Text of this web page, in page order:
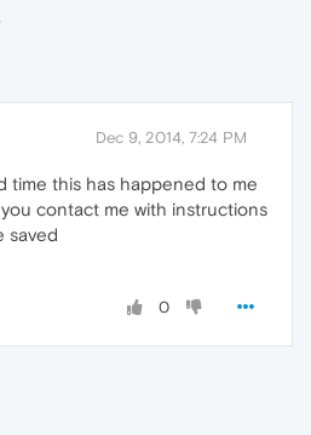
Dec 9, 2014, 7:24 PM
time this has happened to me
contact me with instructions
saved
0